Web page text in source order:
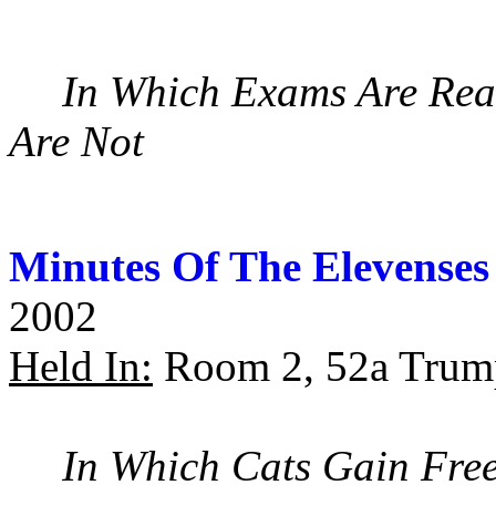
In Which Exams Are
Are Not
Minutes Of The
2002
Held In: Room 2, 52a
In Which Cats Gain